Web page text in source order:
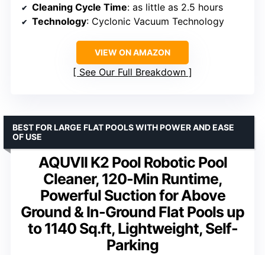
Cleaning Cycle Time: as little as 2.5 hours
Technology: Cyclonic Vacuum Technology
VIEW ON AMAZON
See Our Full Breakdown
AQUVII K2 Pool Robotic Pool
Cleaner, 120-Min Runtime,
Powerful Suction for Above
Ground & In-Ground Flat Pools up
to 1140 Sq.ft, Lightweight, Self-
Parking
BEST FOR LARGE FLAT POOLS WITH POWER AND EASE
OF USE